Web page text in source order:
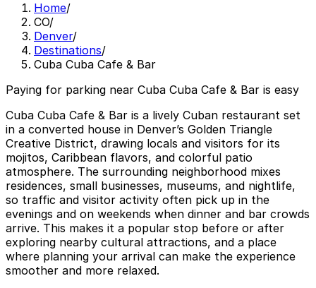
Home/
CO/
Denver/
Destinations/
Cuba Cuba Cafe & Bar
Paying for parking near Cuba Cuba Cafe & Bar is easy
Cuba Cuba Cafe & Bar is a lively Cuban restaurant set
in a converted house in Denver’s Golden Triangle
Creative District, drawing locals and visitors for its
mojitos, Caribbean flavors, and colorful patio
atmosphere. The surrounding neighborhood mixes
residences, small businesses, museums, and nightlife,
so traffic and visitor activity often pick up in the
evenings and on weekends when dinner and bar crowds
arrive. This makes it a popular stop before or after
exploring nearby cultural attractions, and a place
where planning your arrival can make the experience
smoother and more relaxed.